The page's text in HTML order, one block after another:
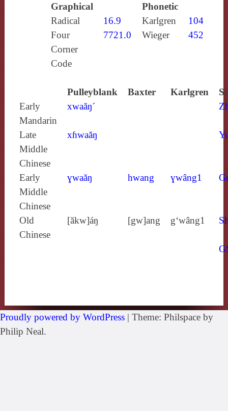
Graphical
Phonetic
Radical
16.9 Karlgren
104
Four
Corner
Code
7721.0 Wieger 452
Pulleyblank Baxter Karlgren
Early
Mandarin
xwaăŋ´
Late
Middle
Chinese
xɦwaăŋ
Early
Middle
Chinese
ɣwaăŋ hwang ɣwâng1
Old
Chinese
[ăkw]áŋ [gw]ang g‘wâng1
Proudly powered by WordPress | Theme: Philspace by
Philip Neal.